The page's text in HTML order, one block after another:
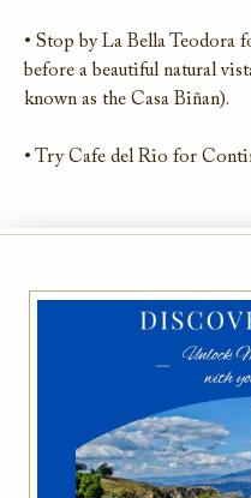
• Stop by La Bella Teodora
before a beautiful natural
known as the Casa Biñan).
• Try Cafe del Rio for